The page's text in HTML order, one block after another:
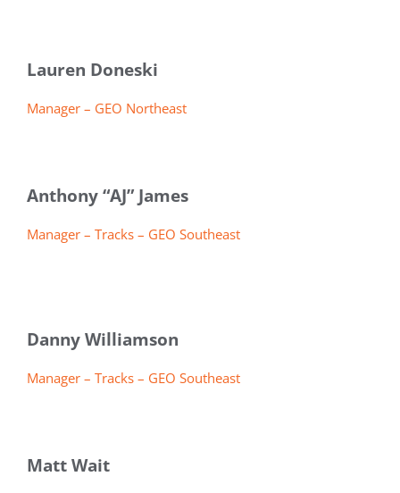
Lauren Doneski
Manager – GEO Northeast
Anthony “AJ” James
Manager – Tracks – GEO Southeast
Danny Williamson
Manager – Tracks – GEO Southeast
Matt Wait